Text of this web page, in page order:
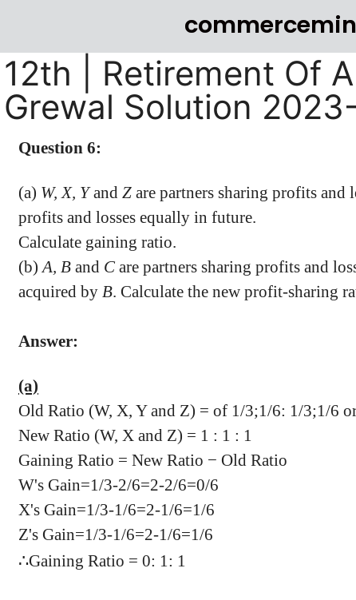
12th | Retirement Of
Grewal Solution
Question 6:
(a) W, X, Yand Z are partners sharing profits
profits and losses equally in future.
Calculate gaining ratio.
(b)A, B and C are partners sharing profits and
acquired by B. Calculate the new profit-sharing
Answer:
(a)
Old Ratio (W, X, Y and Z) = of 1/3;1/6: 1/3;1/6
New Ratio (W, X and Z) = 1 : 1 : 1
Gaining Ratio = New Ratio − Old Ratio
W's Gain=1/3-2/6=2-2/6=0/6
X's Gain=1/3-1/6=2-1/6=1/6
Z's Gain=1/3-1/6=2-1/6=1/6
∴Gaining Ratio = 0: 1: 1